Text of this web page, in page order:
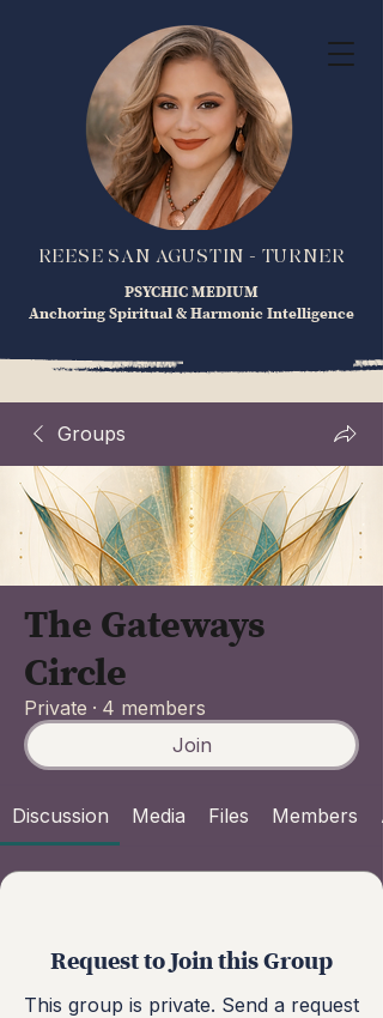
REESE SAN AGUSTIN - TURNER
PSYCHIC MEDIUM
Anchoring Spiritual & Harmonic Intelligence
Groups
The Gateways
Circle
Private · 4 members
Join
Discussion Media Files Members
Request to Join this Group
This group is private. Send a request